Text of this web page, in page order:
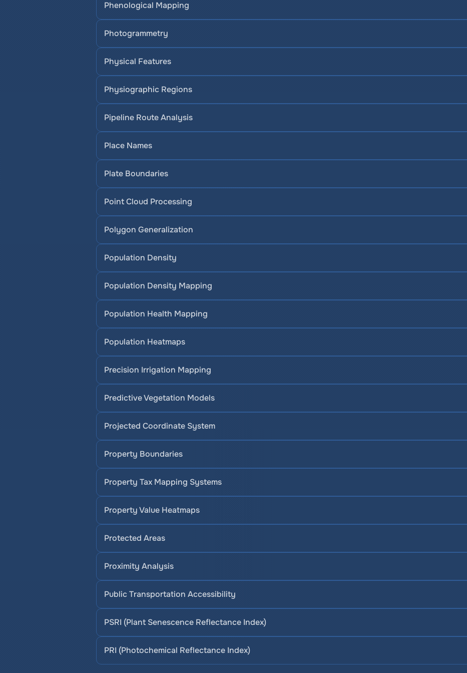
Phenological Mapping
Photogrammetry
Physical Features
Physiographic Regions
Pipeline Route Analysis
Place Names
Plate Boundaries
Point Cloud Processing
Polygon Generalization
Population Density
Population Density Mapping
Population Health Mapping
Population Heatmaps
Precision Irrigation Mapping
Predictive Vegetation Models
Projected Coordinate System
Property Boundaries
Property Tax Mapping Systems
Property Value Heatmaps
Protected Areas
Proximity Analysis
Public Transportation Accessibility
PSRI (Plant Senescence Reflectance Index)
PRI (Photochemical Reflectance Index)